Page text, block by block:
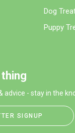
Dog
Puppy
advice - stay in the
SIGNUP